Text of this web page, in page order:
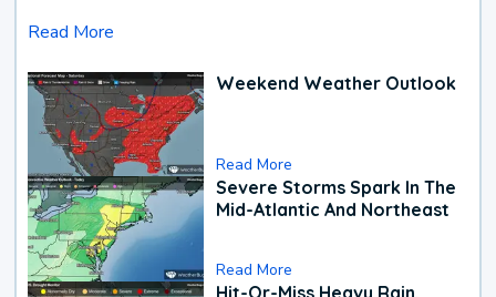
Read More
Weekend Weather Outlook
Read More
Severe Storms Spark In The
Mid-Atlantic And Northeast
Read More